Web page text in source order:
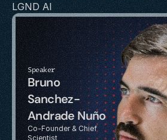
LGND AI
Speaker
Bruno
Sanchez-
Andrade Nuño
Co-Founder & Chief
Scientist